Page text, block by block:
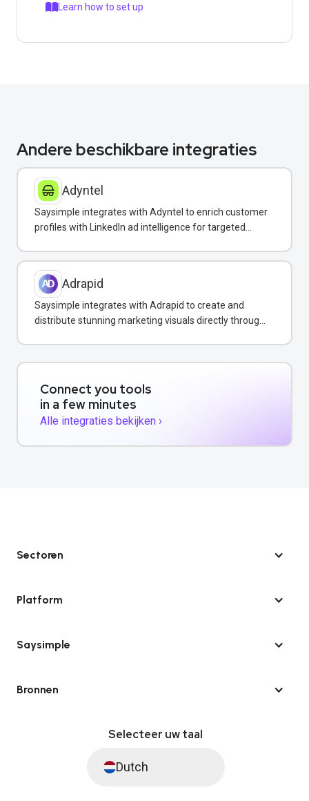
Learn how to set up
Andere beschikbare integraties
Adyntel
Saysimple integrates with Adyntel to enrich customer
profiles with LinkedIn ad intelligence for targeted
Adrapid
Saysimple integrates with Adrapid to create and
distribute stunning marketing visuals directly through
Connect you tools
in a few minutes
Alle integraties bekijken ›
Sectoren
Platform
Saysimple
Bronnen
Selecteer uw taal
Dutch